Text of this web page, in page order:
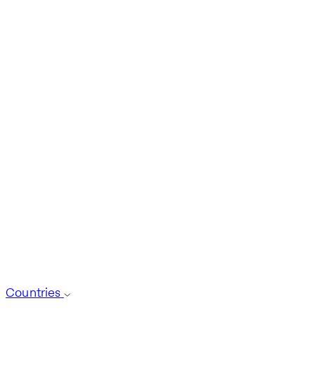
Countries